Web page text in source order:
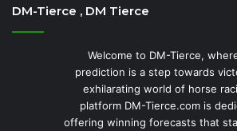
DM-Tierce , DM Tierce
Welcome to DM-Tierce,
prediction is a step towards
exhilarating world of horse
platform DM-Tierce.com is
offering winning forecasts that